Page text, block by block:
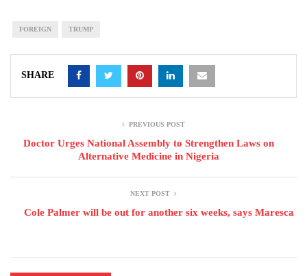
FOREIGN TRUMP
SHARE
PREVIOUS POST
Doctor Urges National Assembly to Strengthen Laws on
Alternative Medicine in Nigeria
NEXT POST
Cole Palmer will be out for another six weeks, says Maresca